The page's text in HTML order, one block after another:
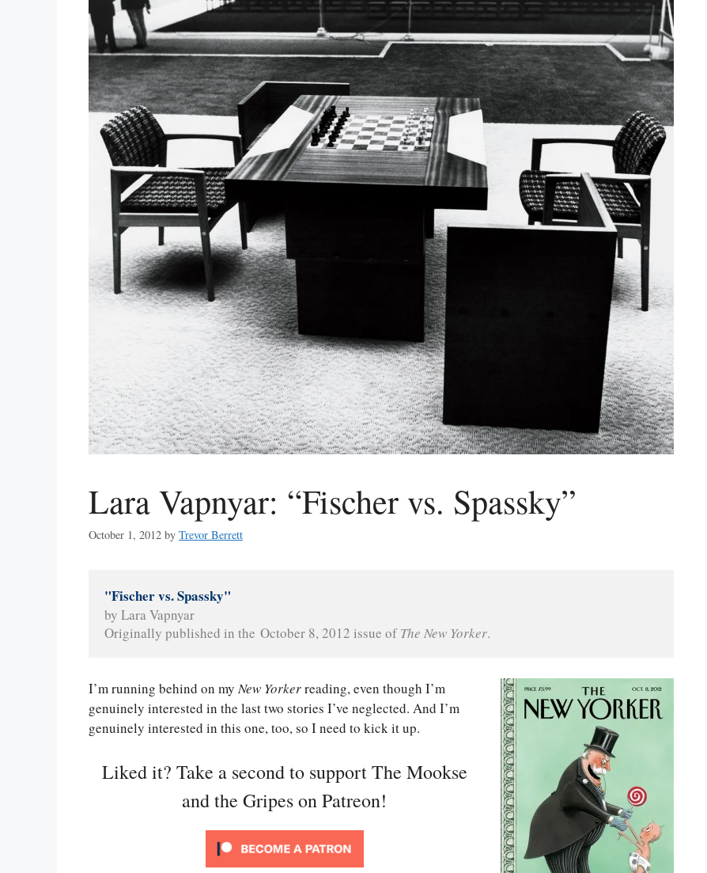
Lara Vapnyar: “Fischer vs. Spassky”
October 1, 2012 by Trevor Berrett
"Fischer vs. Spassky"
by Lara Vapnyar
Originally published in the October 8, 2012 issue of The New Yorker.
I’m running behind on my New Yorkerreading, even though I’m
genuinely interested in the last two stories I’ve neglected. And I’m
genuinely interested in this one, too, so I need to kick it up.
Liked it? Take a second to support The Mookse
and the Gripes on Patreon!